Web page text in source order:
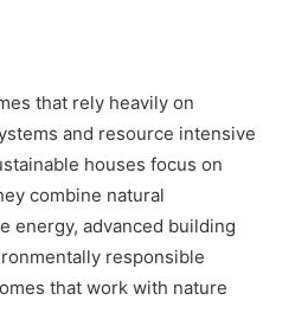
that rely heavily on
and resource intensive
houses focus on
combine natural
energy, advanced building
responsible
that work with nature